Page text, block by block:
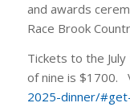
and awards
Race Brook
Tickets to the
of nine is $1700.
2025-dinner/